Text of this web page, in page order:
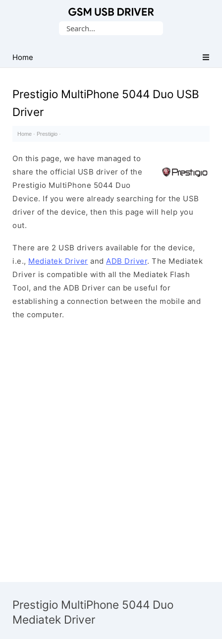
USB
Drivers
Search
Home
Prestigio MultiPhone 5044 Duo USB
Driver
Home · Prestigio ·
On this page, we have managed to
share the official USB driver of the
Prestigio MultiPhone 5044 Duo
Device. If you were already searching for the USB
driver of the device, then this page will help you
out.
There are 2 USB drivers available for the device,
i.e., Mediatek Driver and ADB Driver. The Mediatek
Driver is compatible with all the Mediatek Flash
Tool, and the ADB Driver can be useful for
establishing a connection between the mobile and
the computer.
Prestigio MultiPhone 5044 Duo
Mediatek Driver